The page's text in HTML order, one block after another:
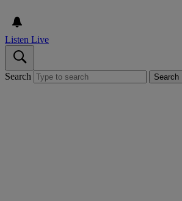
Listen Live
Search Search